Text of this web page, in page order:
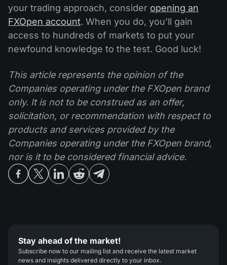
your trading approach, consider opening an
FXOpen account. When you do, you’ll gain
access to hundreds of markets to put your
newfound knowledge to the test. Good luck!
This article represents the opinion of the
Companies operating under the FXOpen brand
only. It is not to be construed as an offer,
solicitation, or recommendation with respect to
products and services provided by the
Companies operating under the FXOpen brand,
nor is it to be considered financial advice.
Stay ahead of the market!
Subscribe now to our mailing list and receive the latest market
news and insights delivered directly to your inbox.